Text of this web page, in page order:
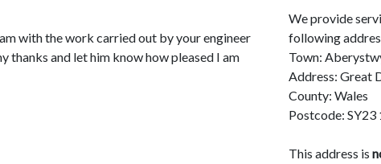
with the work carried out by your engineer
thanks and let him know how pleased I am
We provide
following
Town:
Address: Great
County: Wales
Postcode: SY23
This address is